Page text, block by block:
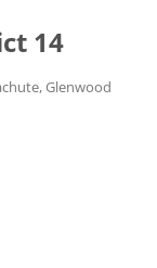
14
Glenwood